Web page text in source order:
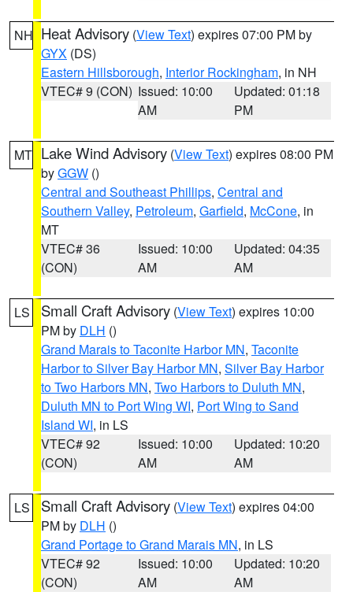
NH Heat Advisory (View Text) expires 07:00 PM by
GYX (DS)
Eastern Hillsborough, Interior Rockingham, in NH
VTEC# 9 (CON) Issued: 10:00
AM
Updated: 01:18
PM
MT Lake Wind Advisory (View Text) expires 08:00 PM
byGGW ()
Central and Southeast Phillips, Central and
Southern Valley, Petroleum, Garfield, McCone, in
MT
VTEC# 36
(CON)
Issued: 10:00
AM
Updated: 04:35
AM
LS Small Craft Advisory (View Text) expires 10:00
PM by DLH ()
Grand Marais to Taconite Harbor MN, Taconite
Harbor to Silver Bay Harbor MN, Silver Bay Harbor
to Two Harbors MN, Two Harbors to Duluth MN,
Duluth MN to Port Wing WI, Port Wing to Sand
Island WI, in LS
VTEC# 92
(CON)
Issued: 10:00
AM
Updated: 10:20
AM
LS Small Craft Advisory (View Text) expires 04:00
PM by DLH ()
Grand Portage to Grand Marais MN, in LS
VTEC# 92
(CON)
Issued: 10:00
AM
Updated: 10:20
AM